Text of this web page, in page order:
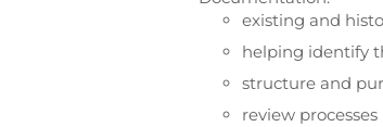
existing and
helping identify
structure and
review processes